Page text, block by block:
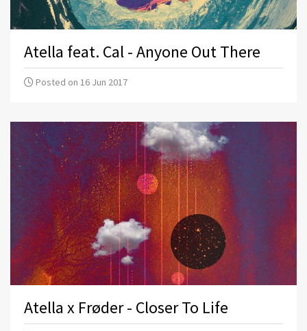
Atella feat. Cal - Anyone Out There
Posted on 16 Jun 2017
Atella x Frøder - Closer To Life